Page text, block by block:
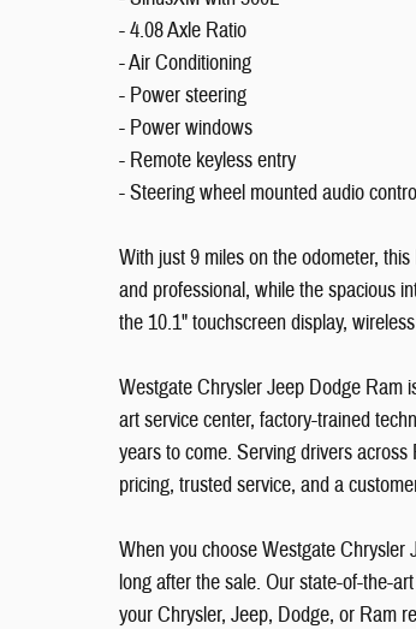
- 4.08 Axle Ratio
- Air Conditioning
- Power steering
- Power windows
- Remote keyless entry
- Steering wheel mounted audio
With just 9 miles on the odometer,
and professional, while the spacious
the 10.1" touchscreen display,
Westgate Chrysler Jeep Dodge Ram
art service center, factory-trained
years to come. Serving drivers
pricing, trusted service, and a
When you choose Westgate
long after the sale. Our state-of-the-
your Chrysler, Jeep, Dodge, or Ram